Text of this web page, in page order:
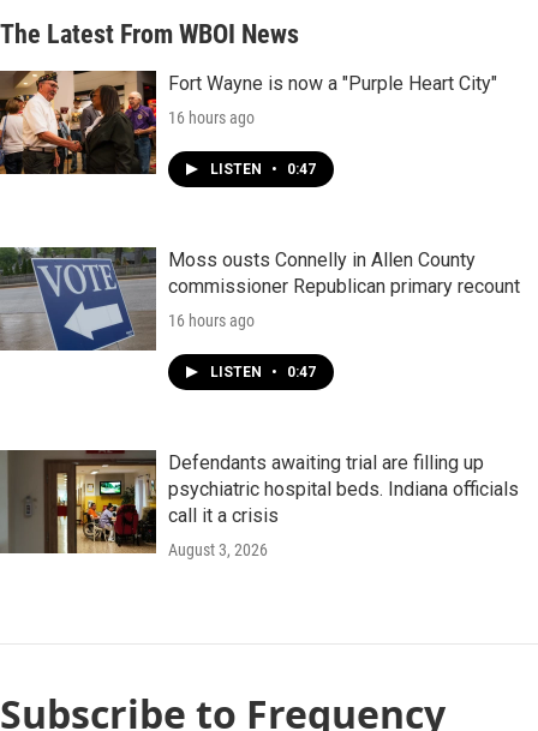
The Latest From WBOI News
Fort Wayne is now a "Purple Heart City"
16 hours ago
LISTEN • 0:47
Moss ousts Connelly in Allen County
commissioner Republican primary recount
16 hours ago
LISTEN • 0:47
Defendants awaiting trial are filling up
psychiatric hospital beds. Indiana officials
call it a crisis
August 3, 2026
Subscribe to Frequency